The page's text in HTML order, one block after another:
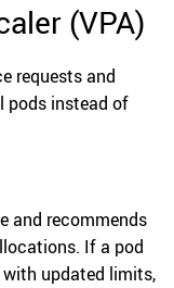
(VPA)
requests and
pods instead of
and recommends
If a pod
with updated limits,